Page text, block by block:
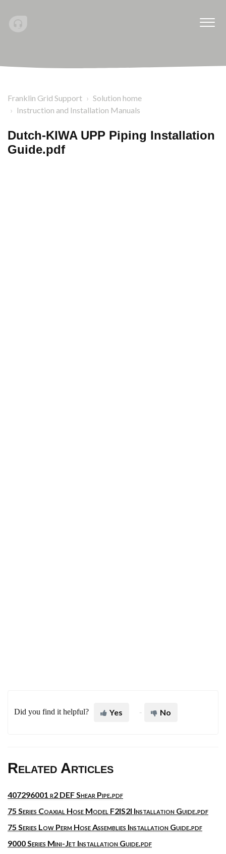
Franklin Grid Support
Solution home
Instruction and Installation Manuals
Dutch-KIWA UPP Piping Installation
Guide.pdf
Did you find it helpful? Yes No
Related Articles
407296001 r2 DEF Shear Pipe.pdf
75 Series Coaxial Hose Model F2IS2I Installation Guide.pdf
75 Series Low Perm Hose Assemblies Installation Guide.pdf
9000 Series Mini-Jet Installation Guide.pdf